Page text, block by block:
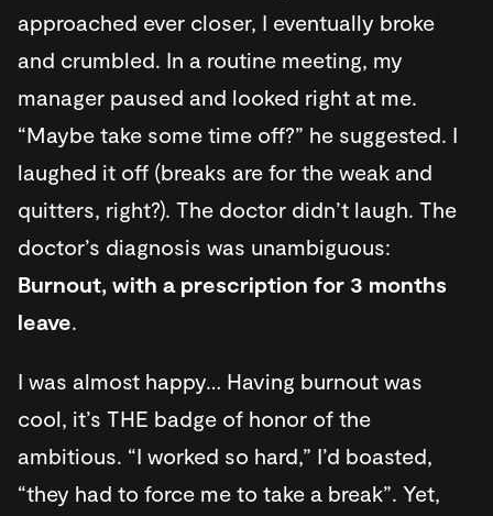
approached ever closer, I eventually broke
and crumbled. In a routine meeting, my
manager paused and looked right at me.
“Maybe take some time off?” he suggested. I
laughed it off (breaks are for the weak and
quitters, right?). The doctor didn’t laugh. The
doctor’s diagnosis was unambiguous:
Burnout, with a prescription for 3 months
leave.
I was almost happy… Having burnout was
cool, it’s THE badge of honor of the
ambitious. “I worked so hard,” I’d boasted,
“they had to force me to take a break”. Yet,